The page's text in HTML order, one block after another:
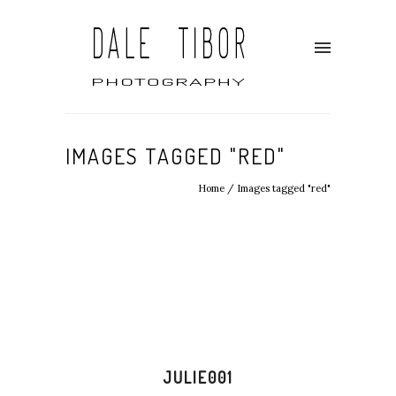
IMAGES TAGGED "RED"
Home / Images tagged "red"
JULIE001